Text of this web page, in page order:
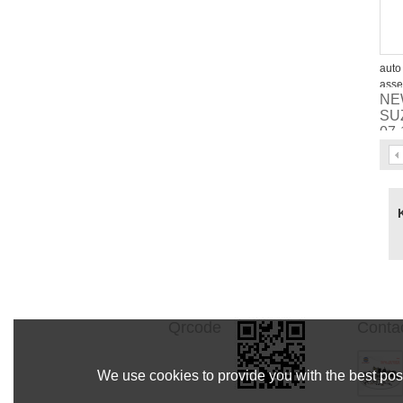
We use cookies to provide you with the best